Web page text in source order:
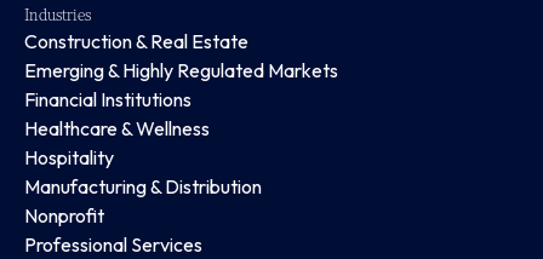
Industries
Construction & Real Estate
Emerging & Highly Regulated Markets
Financial Institutions
Healthcare & Wellness
Hospitality
Manufacturing & Distribution
Nonprofit
Professional Services